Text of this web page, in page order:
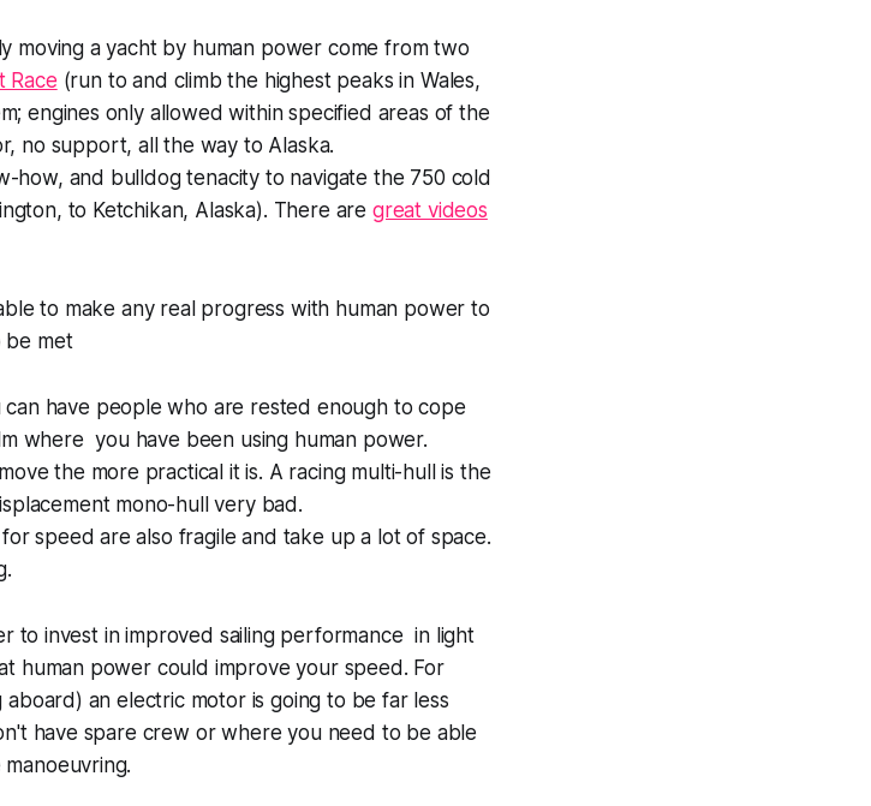
moving a yacht by human power come from two
Race (run to and climb the highest peaks in Wales,
engines only allowed within specified areas of the
no support, all the way to Alaska.
how, and bulldog tenacity to navigate the 750 cold
to Ketchikan, Alaska). There are great videos
to make any real progress with human power to
be met
have people who are rested enough to cope
where you have been using human power.
the more practical it is. A racing multi-hull is the
mono-hull very bad.
speed are also fragile and take up a lot of space.
to invest in improved sailing performance in light
human power could improve your speed. For
an electric motor is going to be far less
have spare crew or where you need to be able